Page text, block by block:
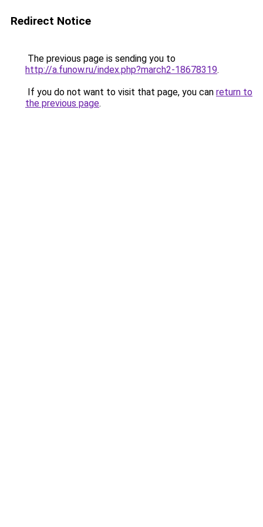
Redirect Notice
The previous page is sending you to
http://a.funow.ru/index.php?march2-18678319.
If you do not want to visit that page, you can return to
the previous page.